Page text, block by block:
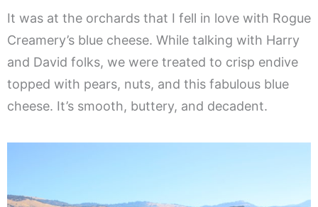
It was at the orchards that I fell in love with Rogue
Creamery’s blue cheese. While talking with Harry
and David folks, we were treated to crisp endive
topped with pears, nuts, and this fabulous blue
cheese. It’s smooth, buttery, and decadent.